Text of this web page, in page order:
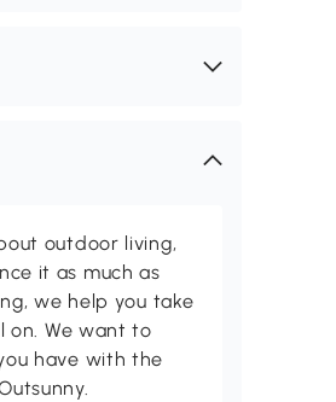
outdoor living,
it as much as
we help you take
on. We want to
have with the